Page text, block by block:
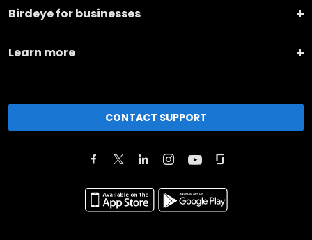
Birdeye for businesses
Learn more
CONTACT SUPPORT